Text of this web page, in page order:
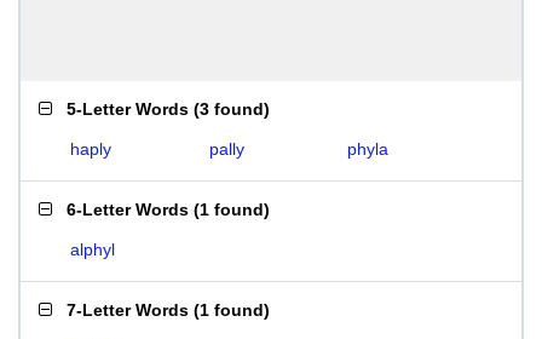
5-Letter Words (3 found)
haply pally phyla
6-Letter Words (1 found)
alphyl
7-Letter Words (1 found)